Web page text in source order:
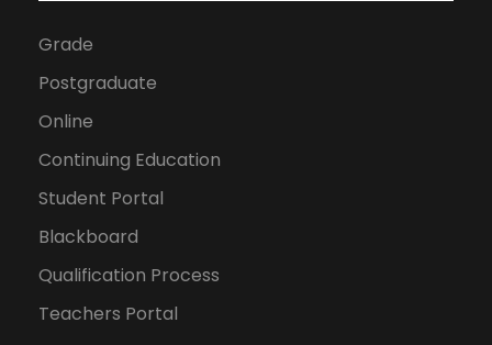
Grade
Postgraduate
Online
Continuing Education
Student Portal
Blackboard
Qualification Process
Teachers Portal